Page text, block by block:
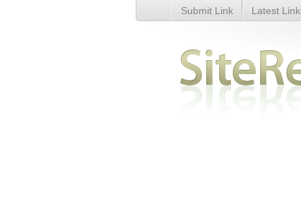
Yellow Pages - Business
Submit Link Latest